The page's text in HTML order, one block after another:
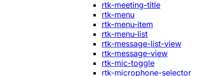
rtk-meeting-title
rtk-menu
rtk-menu-item
rtk-menu-list
rtk-message-list-view
rtk-message-view
rtk-mic-toggle
rtk-microphone-selector